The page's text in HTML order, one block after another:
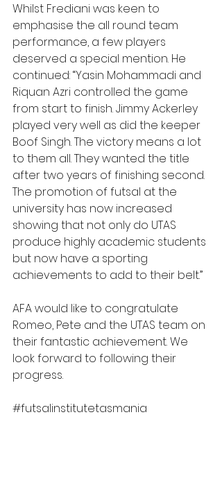
Whilst Frediani was keen to
emphasise the all round team
performance, a few players
deserved a special mention. He
continued: “Yasin Mohammadi and
Riquan Azri controlled the game
from start to finish. Jimmy Ackerley
played very well as did the keeper
Boof Singh. The victory means a lot
to them all. They wanted the title
after two years of finishing second.
The promotion of futsal at the
university has now increased
showing that not only do UTAS
produce highly academic students
but now have a sporting
achievements to add to their belt.”
AFA would like to congratulate
Romeo, Pete and the UTAS team on
their fantastic achievement. We
look forward to following their
progress.
#futsalinstitutetasmania